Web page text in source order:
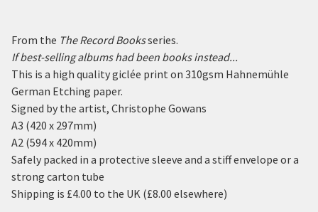
From the The Record Booksseries.
If best-selling albums had been books instead...
This is a high quality giclée print on 310gsm Hahnemühle
German Etching paper.
Signed by the artist, Christophe Gowans
A3 (420 x 297mm)
A2 (594 x 420mm)
Safely packed in a protective sleeve and a stiff envelope or a
strong carton tube
Shipping is £4.00 to the UK (£8.00 elsewhere)